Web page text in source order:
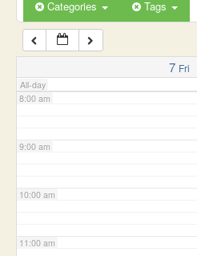
Categories Tags
7 Fri
All-day
7:00 am
8:00 am
9:00 am
10:00 am
11:00 am